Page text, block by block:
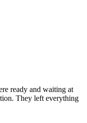
ready and waiting at
They left everything